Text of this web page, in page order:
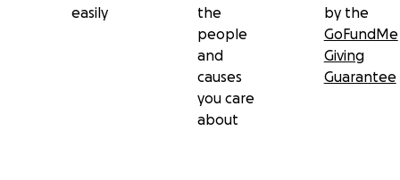
easily
the
people
and
causes
you care
about
by the
GoFundMe
Giving
Guarantee